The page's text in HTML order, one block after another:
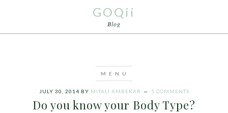
GOQii
Blog
JULY 30, 2014 BY MITALI AMBEKAR 5 COMMENTS
Do you know your Body Type?